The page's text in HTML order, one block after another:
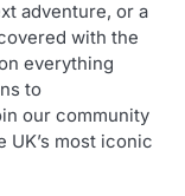
adventure, or a
with the
everything
to
our community
most iconic